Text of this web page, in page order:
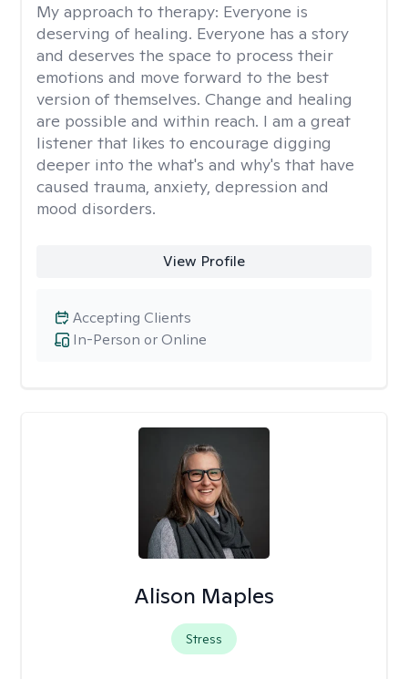
My approach to therapy: Everyone is
deserving of healing. Everyone has a story
and deserves the space to process their
emotions and move forward to the best
version of themselves. Change and healing
are possible and within reach. I am a great
listener that likes to encourage digging
deeper into the what's and why's that have
caused trauma, anxiety, depression and
mood disorders.
View Profile
In-Person or Online
Accepting Clients
Alison Maples
Stress